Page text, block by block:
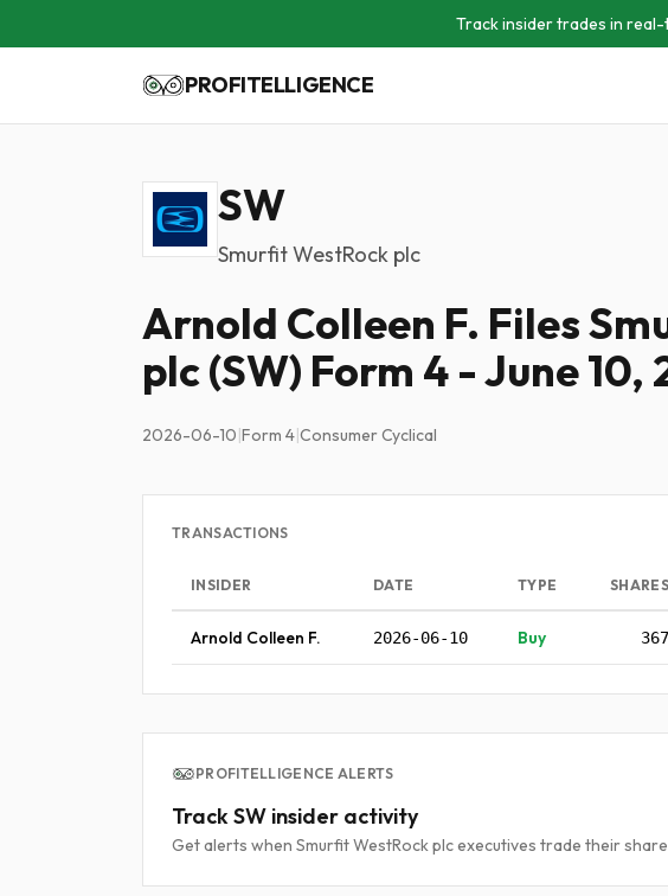
Track insider trades in real-
PROFITELLIGENCE
SW
Smurfit WestRock plc
Arnold Colleen F. Files
plc (SW) Form 4 - June 10,
2026-06-10|Form 4|Consumer Cyclical
TRANSACTIONS
INSIDER DATE TYPE SHARES
Arnold Colleen F. 2026-06-10 Buy 367
PROFITELLIGENCE ALERTS
Track SW insider activity
Get alerts when Smurfit WestRock plc executives trade their